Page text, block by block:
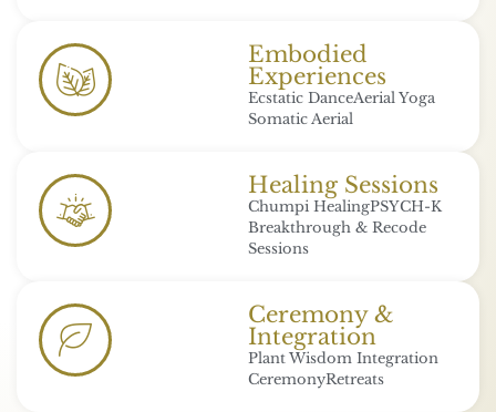
Embodied
Experiences
Ecstatic DanceAerial Yoga
Somatic Aerial
Healing Sessions
Chumpi HealingPSYCH-K
Breakthrough & Recode
Sessions
Ceremony &
Integration
Plant Wisdom Integration
CeremonyRetreats